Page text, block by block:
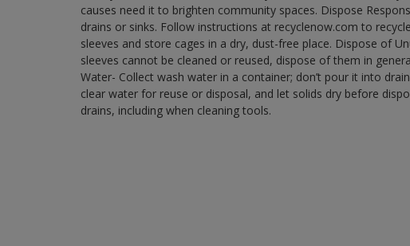
causes need it to brighten community spaces. Dispose
drains or sinks. Follow instructions at recyclenow.com to
sleeves and store cages in a dry, dust-free place. Dispose of
sleeves cannot be cleaned or reused, dispose of them in
Water- Collect wash water in a container; don’t pour it into
clear water for reuse or disposal, and let solids dry before
drains, including when cleaning tools.